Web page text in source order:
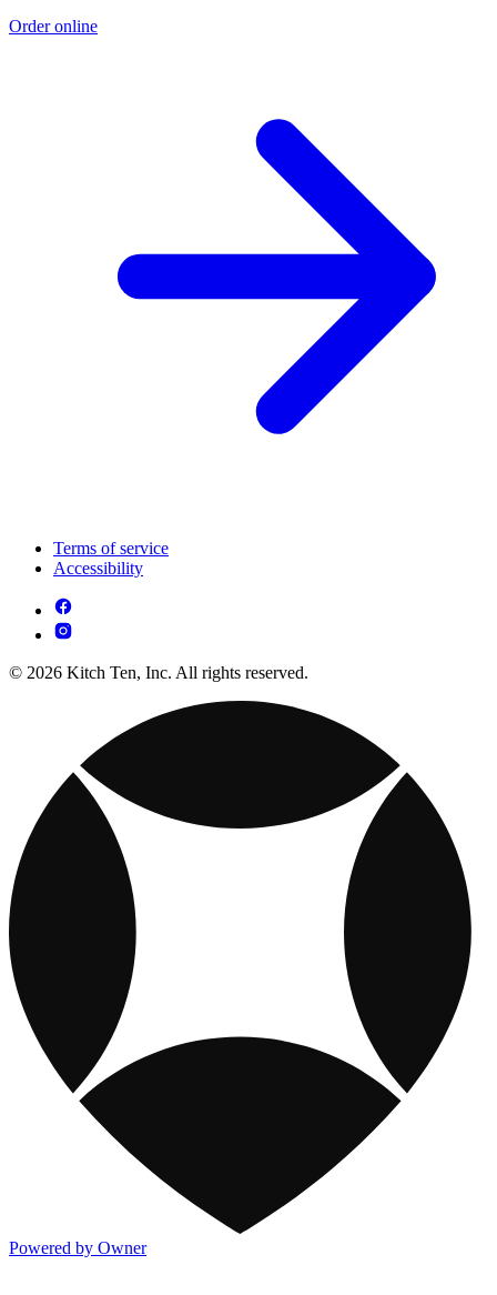
Order online
Terms of service
Accessibility
© 2026 Kitch Ten, Inc. All rights reserved.
Powered by Owner